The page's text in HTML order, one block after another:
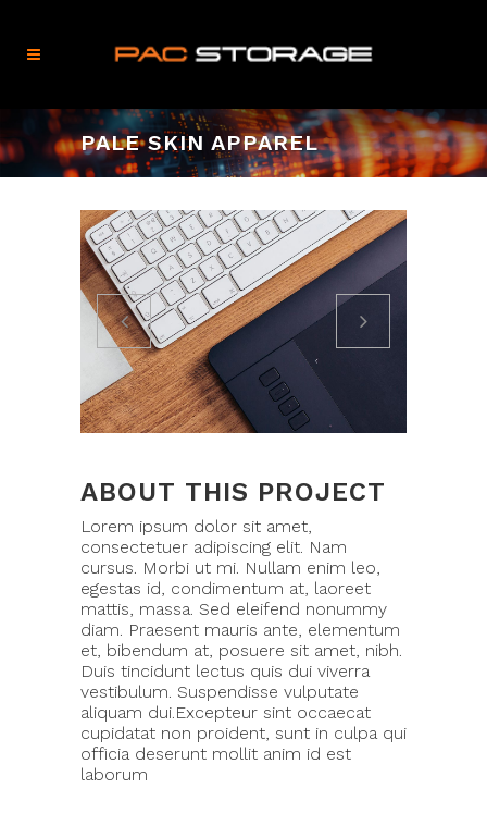
PALE SKIN APPAREL
ABOUT THIS PROJECT
Lorem ipsum dolor sit amet,
consectetuer adipiscing elit. Nam
cursus. Morbi ut mi. Nullam enim leo,
egestas id, condimentum at, laoreet
mattis, massa. Sed eleifend nonummy
diam. Praesent mauris ante, elementum
et, bibendum at, posuere sit amet, nibh.
Duis tincidunt lectus quis dui viverra
vestibulum. Suspendisse vulputate
aliquam dui.Excepteur sint occaecat
cupidatat non proident, sunt in culpa qui
officia deserunt mollit anim id est
laborum